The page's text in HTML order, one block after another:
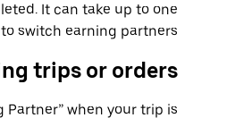
It can take up to one
switch earning partners.
trips or orders?
Partner” when your trip is